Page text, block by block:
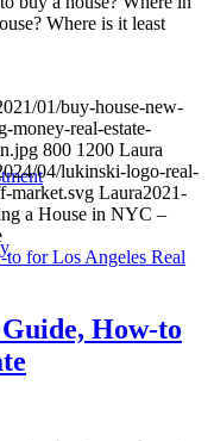
Where is it least
01/buy-house-new-
money-real-estate-
800 1200 Laura
04/lukinski-logo-real-
market.svg Laura2021-
a House in NYC –
How-to